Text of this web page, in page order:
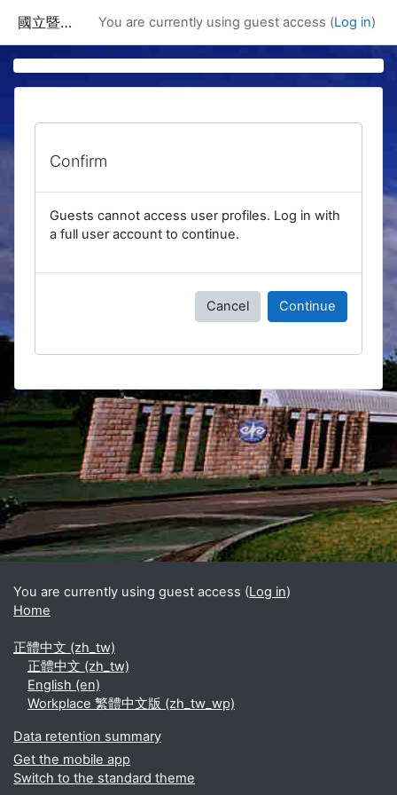
國立暨南國際大學課程資訊網 You are currently using guest access (Log in)
Confirm
Guests cannot access user profiles. Log in with
a full user account to continue.
Cancel Continue
Blocks
Supplementary blocks
You are currently using guest access (Log in)
Home
正體中文 ‎(zh_tw)‎
正體中文 ‎(zh_tw)‎
English ‎(en)‎
Workplace 繁體中文版 ‎(zh_tw_wp)‎
Data retention summary
Get the mobile app
Switch to the standard theme